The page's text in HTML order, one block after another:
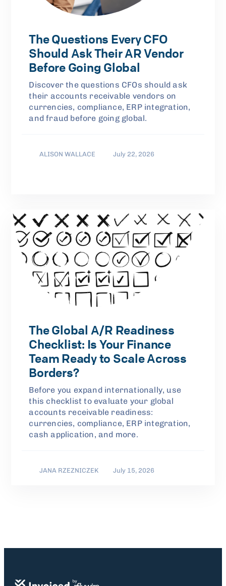
The Questions Every CFO
Should Ask Their AR Vendor
Before Going Global
Discover the questions CFOs should ask
their accounts receivable vendors on
currencies, compliance, ERP integration,
and fraud before going global.
ALISON WALLACE July 22, 2026
The Global A/R Readiness
Checklist: Is Your Finance
Team Ready to Scale Across
Borders?
Before you expand internationally, use
this checklist to evaluate your global
accounts receivable readiness:
currencies, compliance, ERP integration,
cash application, and more.
JANA RZEZNICZEK July 15, 2026